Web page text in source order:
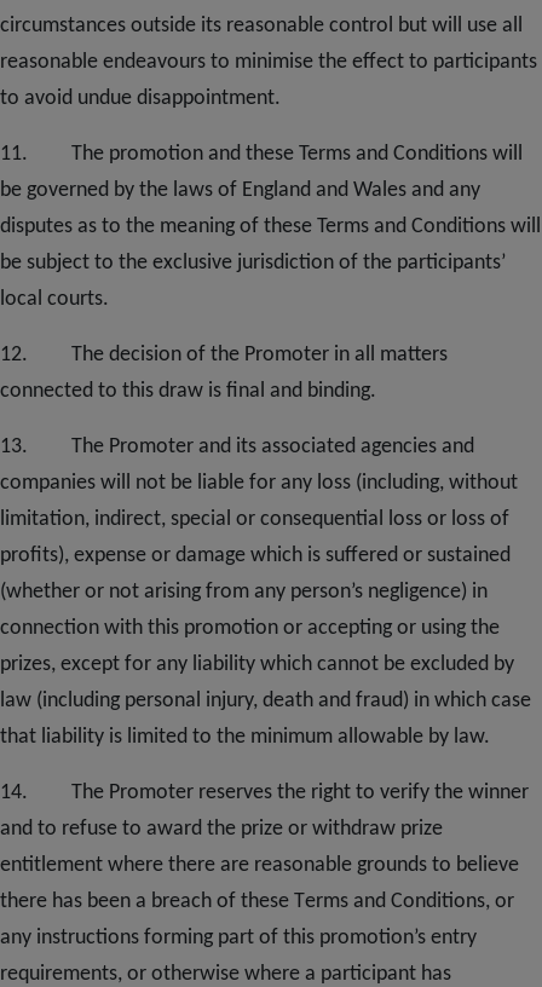
circumstances outside its reasonable control but will use all
reasonable endeavours to minimise the effect to participants
to avoid undue disappointment.
11. The promotion and these Terms and Conditions will
be governed by the laws of England and Wales and any
disputes as to the meaning of these Terms and Conditions will
be subject to the exclusive jurisdiction of the participants’
local courts.
12. The decision of the Promoter in all matters
connected to this draw is final and binding.
13. The Promoter and its associated agencies and
companies will not be liable for any loss (including, without
limitation, indirect, special or consequential loss or loss of
profits), expense or damage which is suffered or sustained
(whether or not arising from any person’s negligence) in
connection with this promotion or accepting or using the
prizes, except for any liability which cannot be excluded by
law (including personal injury, death and fraud) in which case
that liability is limited to the minimum allowable by law.
14. The Promoter reserves the right to verify the winner
and to refuse to award the prize or withdraw prize
entitlement where there are reasonable grounds to believe
there has been a breach of these Terms and Conditions, or
any instructions forming part of this promotion’s entry
requirements, or otherwise where a participant has